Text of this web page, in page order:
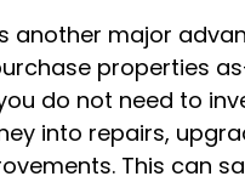
another major
properties
do not need to
into repairs,
This can